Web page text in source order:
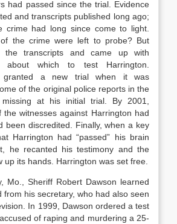
had passed since the trial. Evidence
and transcripts published long ago;
crime had long since come to light.
the crime were left to probe? But
the transcripts and came up with
about which to test Harrington.
granted a new trial when it was
of the original police reports in the
at his initial trial. By 2001,
the witnesses against Harrington had
been discredited. Finally, when a key
Harrington had “passed” his brain
he recanted his testimony and the
up its hands. Harrington was set free.
Mo., Sheriff Robert Dawson learned
from his secretary, who had also seen
In 1999, Dawson ordered a test
of raping and murdering a 25-